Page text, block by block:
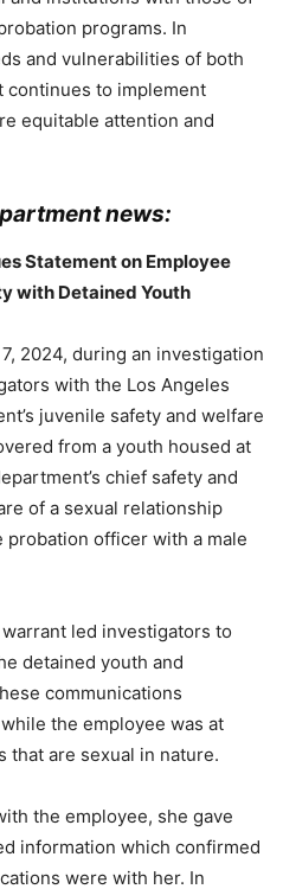
programs. In
and vulnerabilities of both
continues to implement
equitable attention and
news:
Statement on Employee
with Detained Youth
2024, during an investigation
with the Los Angeles
juvenile safety and welfare
from a youth housed at
chief safety and
of a sexual relationship
officer with a male
led investigators to
detained youth and
communications
the employee was at
that are sexual in nature.
the employee, she gave
information which confirmed
were with her. In